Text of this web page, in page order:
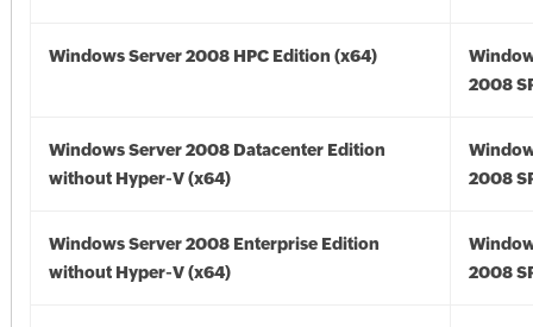
Windows Server 2008 HPC Edition (x64)
2008
Windows Server 2008 Datacenter Edition
without Hyper-V (x64)
2008
Windows Server 2008 Enterprise Edition
without Hyper-V (x64)
2008